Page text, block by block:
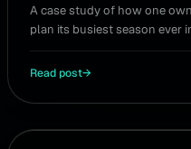
A case study of how one
plan its busiest season ever
Read post→